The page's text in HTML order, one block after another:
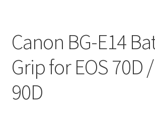
Canon BG-E14
Grip for EOS 70D
90D